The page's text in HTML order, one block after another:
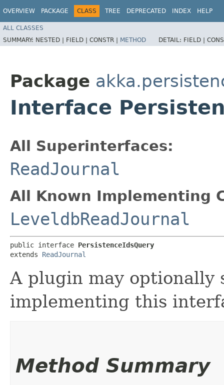
OVERVIEW PACKAGE CLASS TREE DEPRECATED INDEX HELP
ALL CLASSES
SUMMARY: NESTED | FIELD | CONSTR | METHOD DETAIL: FIELD |
Package
Interface
All Superinterfaces:
ReadJournal
All Known Implementing
LeveldbReadJournal
public interface PersistenceIdsQuery
extends ReadJournal
A plugin may optionally
implementing this
Method Summary